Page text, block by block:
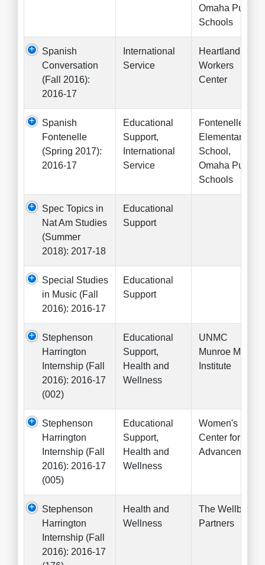
Omaha Public
Schools
Spanish
Conversation
(Fall 2016):
2016-17
International
Service
Heartland
Workers
Center
Spanish
Fontenelle
(Spring 2017):
2016-17
Educational
Support,
International
Service
Fontenelle
Elementary
School,
Omaha Public
Schools
Spec Topics in
Nat Am Studies
(Summer
2018): 2017-18
Educational
Support
Special Studies
in Music (Fall
2016): 2016-17
Educational
Support
Stephenson
Harrington
Internship (Fall
2016): 2016-17
(002)
Educational
Support,
Health and
Wellness
UNMC
Munroe Meyer
Institute
Stephenson
Harrington
Internship (Fall
2016): 2016-17
(005)
Educational
Support,
Health and
Wellness
Women's
Center for
Advancement
Stephenson
Harrington
Internship (Fall
2016): 2016-17
Health and
Wellness
The Wellbeing
Partners